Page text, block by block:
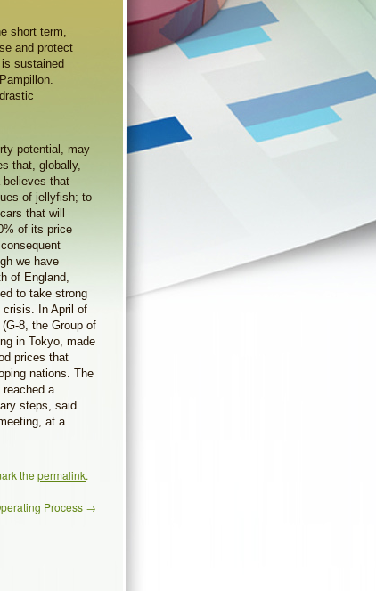
short term,
and protect
sustained
potential, may
that, globally,
believes that
of jellyfish; to
that will
of its price
we have
of England,
to take strong
crisis. In April of
8, the Group of
in Tokyo, made
prices that
nations. The
a
steps, said
at a
the permalink.
Process →